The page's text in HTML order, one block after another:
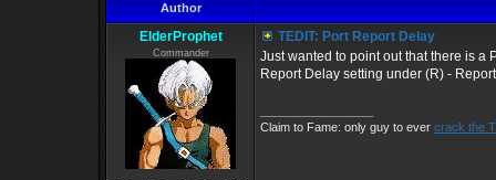
Author
ElderProphet
Commander
TEDIT: Port Report Delay
Just wanted to point out that there is a
Report Delay setting under (R) -
Claim to Fame: only guy to ever crack the